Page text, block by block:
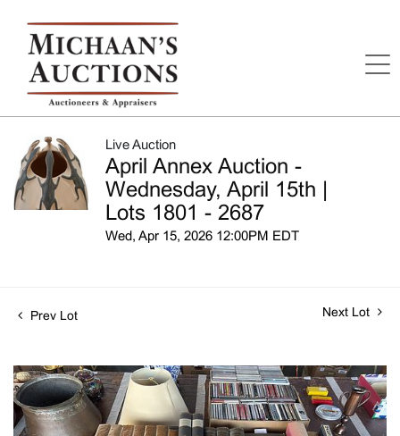
Live Auction
April Annex Auction -
Wednesday, April 15th |
Lots 1801 - 2687
Wed, Apr 15, 2026 12:00PM EDT
Prev Lot Next Lot